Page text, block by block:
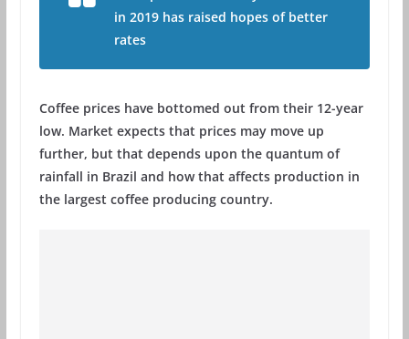
in 2019 has raised hopes of better
rates
Coffee prices have bottomed out from their 12-year
low. Market expects that prices may move up
further, but that depends upon the quantum of
rainfall in Brazil and how that affects production in
the largest coffee producing country.